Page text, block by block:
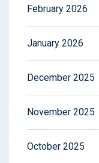
February 2026
January 2026
December 2025
November 2025
October 2025